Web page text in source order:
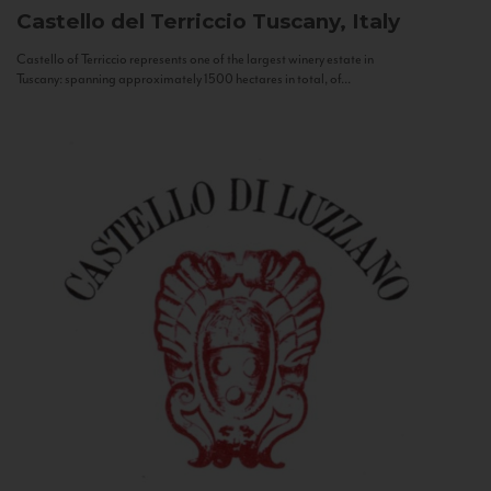
Castello del Terriccio Tuscany, Italy
Castello of Terriccio represents one of the largest winery estate in
Tuscany: spanning approximately 1500 hectares in total, of...